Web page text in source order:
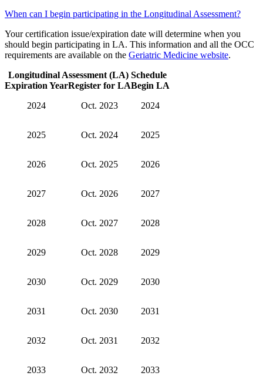
When can I begin participating in the Longitudinal Assessment?
Your certification issue/expiration date will determine when you
should begin participating in LA. This information and all the OCC
requirements are available on the Geriatric Medicine website.
Longitudinal Assessment (LA) Schedule
Expiration YearRegister for LABegin LA
2024
Oct. 2023 2024
2025 Oct. 2024 2025
2026 Oct. 2025 2026
2027 Oct. 2026 2027
2028 Oct. 2027 2028
2029 Oct. 2028 2029
2030 Oct. 2029 2030
2031 Oct. 2030 2031
2032 Oct. 2031 2032
2033 Oct. 2032 2033